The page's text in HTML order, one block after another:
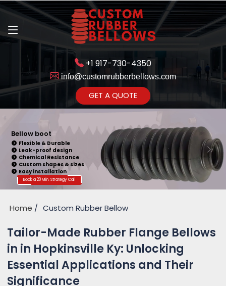
+1 917-730-4350
info@customrubberbellows.com
GET A QUOTE
Bellow boot
Flexible & Durable
Leak-proof design
Chemical Resistance
Custom shapes & sizes
Easy installation
Book a 20 Min. Strategy Call
Home Custom Rubber Bellow
Tailor-Made Rubber Flange Bellows
in in Hopkinsville Ky: Unlocking
Essential Applications and Their
Significance
Get Ready to change your Product Vision into Realty...
Yes,Let's Connect for Zoom